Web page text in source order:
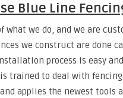
Blue Line
what we do, and we are
we construct are done
process is easy
trained to deal with fencing
applies the newest tools